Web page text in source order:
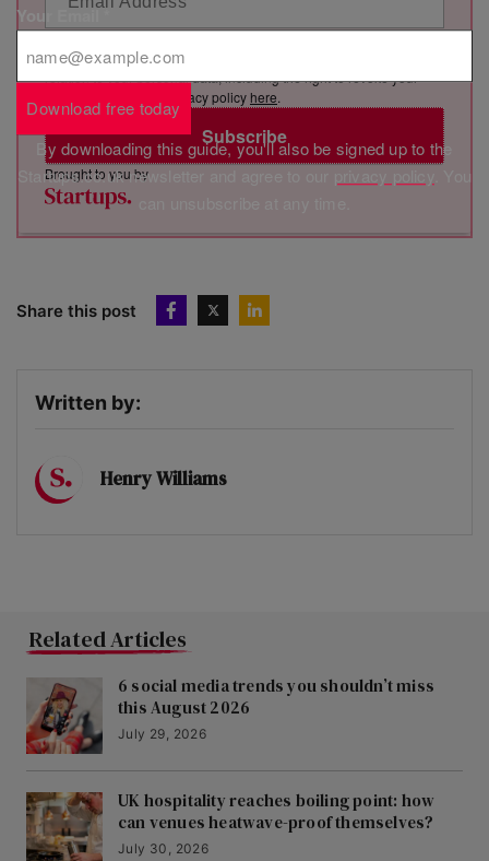
Subscribe
By clicking “Subscribe”, you consent to Marketing VF Ltd (“MVF”)
sending you its newsletter via email. You have certain rights in
relation to your personal data, including the right to revoke your
consent. See MVF’s privacy policy here.
Brought to you by
Share this post
Written by:
Henry Williams
Related Articles
6 social media trends you shouldn’t miss
this August 2026
July 29, 2026
UK hospitality reaches boiling point: how
can venues heatwave-proof themselves?
July 30, 2026
Your Email*
Download free today
By downloading this guide, you'll also be signed up to the
Startups.co.uk newsletter and agree to our